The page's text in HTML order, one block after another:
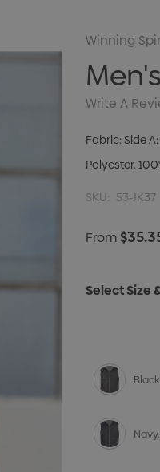
Winning
Write A
Fabric: Side
Polyester.
SKU: 53-JK37
From
Select Size